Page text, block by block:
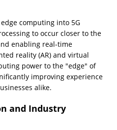
computing into 5G
to occur closer to the
enabling real-time
reality (AR) and virtual
power to the "edge" of
improving experience
alike.
and Industry